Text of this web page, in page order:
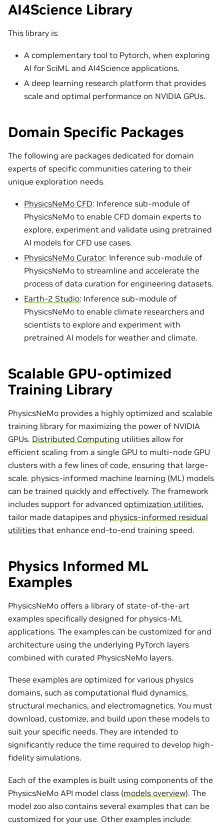
AI4Science Library
This library is:
A complementary tool to Pytorch, when exploring
AI for SciML and AI4Science applications.
A deep learning research platform that provides
scale and optimal performance on NVIDIA GPUs.
Domain Specific Packages
The following are packages dedicated for domain
experts of specific communities catering to their
unique exploration needs.
PhysicsNeMo CFD: Inference sub-module of
PhysicsNeMo to enable CFD domain experts to
explore, experiment and validate using pretrained
AI models for CFD use cases.
PhysicsNeMo Curator: Inference sub-module of
PhysicsNeMo to streamline and accelerate the
process of data curation for engineering datasets.
Earth-2 Studio: Inference sub-module of
PhysicsNeMo to enable climate researchers and
scientists to explore and experiment with
pretrained AI models for weather and climate.
Scalable GPU-optimized
Training Library
PhysicsNeMo provides a highly optimized and scalable
training library for maximizing the power of NVIDIA
GPUs. Distributed Computing utilities allow for
efficient scaling from a single GPU to multi-node GPU
clusters with a few lines of code, ensuring that large-
scale. physics-informed machine learning (ML) models
can be trained quickly and effectively. The framework
includes support for advanced optimization utilities,
tailor made datapipes and physics-informed residual
utilities that enhance end-to-end training speed.
Physics Informed ML
Examples
PhysicsNeMo offers a library of state-of-the-art
examples specifically designed for physics-ML
applications. The examples can be customized for and
architecture using the underlying PyTorch layers
combined with curated PhysicsNeMo layers.
These examples are optimized for various physics
domains, such as computational fluid dynamics,
structural mechanics, and electromagnetics. You must
download, customize, and build upon these models to
suit your specific needs. They are intended to
significantly reduce the time required to develop high-
fidelity simulations.
Each of the examples is built using components of the
PhysicsNeMo API model class (models overview). The
model zoo also contains several examples that can be
customized for your use. Other examples include: